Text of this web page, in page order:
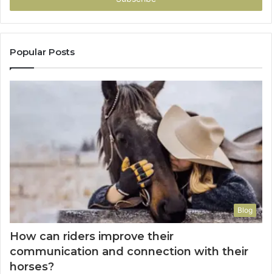
Popular Posts
Blog
How can riders improve their
communication and connection with their
horses?